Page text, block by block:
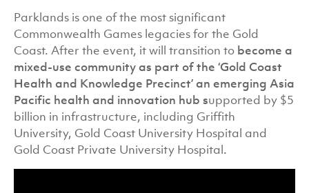
Parklands is one of the most significant
Commonwealth Games legacies for the Gold
Coast. After the event, it will transition to become a
mixed-use community as part of the ‘Gold Coast
Health and Knowledge Precinct’ an emerging Asia
Pacific health and innovation hub supported by $5
billion in infrastructure, including Griffith
University, Gold Coast University Hospital and
Gold Coast Private University Hospital.